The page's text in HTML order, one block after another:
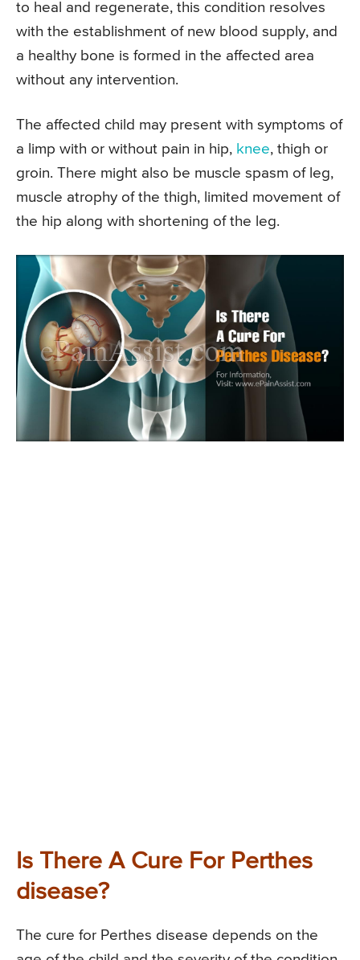
to heal and regenerate, this condition resolves
with the establishment of new blood supply, and
a healthy bone is formed in the affected area
without any intervention.
The affected child may present with symptoms of
a limp with or without pain in hip, knee, thigh or
groin. There might also be muscle spasm of leg,
muscle atrophy of the thigh, limited movement of
the hip along with shortening of the leg.
Is There A Cure For Perthes
disease?
The cure for Perthes disease depends on the